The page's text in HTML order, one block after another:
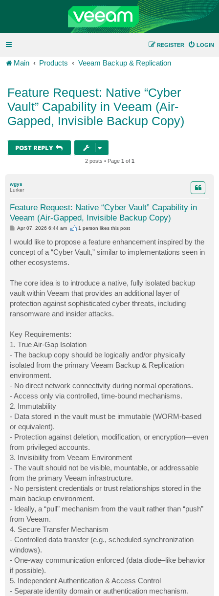
LOGIN
REGISTER
Main Products Veeam Backup & Replication
Feature Request: Native “Cyber
Vault” Capability in Veeam (Air-
Gapped, Invisible Backup Copy)
POST REPLY
2 posts • Page 1 of 1
wgys
Lurker
Feature Request: Native “Cyber Vault” Capability in
Veeam (Air-Gapped, Invisible Backup Copy)
P
t
Apr 07, 2026 6:44 am 1 person likesthis post
I would like to propose a feature enhancement inspired by the
concept of a “Cyber Vault,” similar to implementations seen in
other ecosystems.
The core idea is to introduce a native, fully isolated backup
vault within Veeam that provides an additional layer of
protection against sophisticated cyber threats, including
ransomware and insider attacks.
Key Requirements:
1. True Air-Gap Isolation
- The backup copy should be logically and/or physically
isolated from the primary Veeam Backup & Replication
environment.
- No direct network connectivity during normal operations.
- Access only via controlled, time-bound mechanisms.
2. Immutability
- Data stored in the vault must be immutable (WORM-based
or equivalent).
- Protection against deletion, modification, or encryption—even
from privileged accounts.
3. Invisibility from Veeam Environment
- The vault should not be visible, mountable, or addressable
from the primary Veeam infrastructure.
- No persistent credentials or trust relationships stored in the
main backup environment.
- Ideally, a “pull” mechanism from the vault rather than “push”
from Veeam.
4. Secure Transfer Mechanism
- Controlled data transfer (e.g., scheduled synchronization
windows).
- One-way communication enforced (data diode–like behavior
if possible).
5. Independent Authentication & Access Control
- Separate identity domain or authentication mechanism.